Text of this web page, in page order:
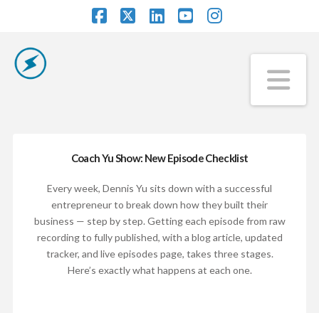
Coach Yu Show: New Episode Checklist
Every week, Dennis Yu sits down with a successful
entrepreneur to break down how they built their
business — step by step. Getting each episode from raw
recording to fully published, with a blog article, updated
tracker, and live episodes page, takes three stages.
Here’s exactly what happens at each one.